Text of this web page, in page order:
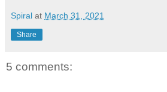
Spiral at March 31, 2021
Share
5 comments: